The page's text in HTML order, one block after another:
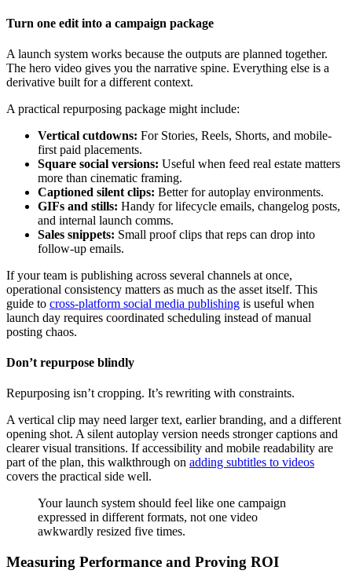
Turn one edit into a campaign package
A launch system works because the outputs are planned together.
The hero video gives you the narrative spine. Everything else is a
derivative built for a different context.
A practical repurposing package might include:
Vertical cutdowns: For Stories, Reels, Shorts, and mobile-
first paid placements.
Square social versions: Useful when feed real estate matters
more than cinematic framing.
Captioned silent clips: Better for autoplay environments.
GIFs and stills: Handy for lifecycle emails, changelog posts,
and internal launch comms.
Sales snippets: Small proof clips that reps can drop into
follow-up emails.
If your team is publishing across several channels at once,
operational consistency matters as much as the asset itself. This
guide to cross-platform social media publishing is useful when
launch day requires coordinated scheduling instead of manual
posting chaos.
Don’t repurpose blindly
Repurposing isn’t cropping. It’s rewriting with constraints.
A vertical clip may need larger text, earlier branding, and a different
opening shot. A silent autoplay version needs stronger captions and
clearer visual transitions. If accessibility and mobile readability are
part of the plan, this walkthrough on adding subtitles to videos
covers the practical side well.
Your launch system should feel like one campaign
expressed in different formats, not one video
awkwardly resized five times.
Measuring Performance and Proving ROI